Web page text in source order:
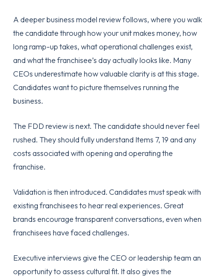
A deeper business model review follows, where you walk
the candidate through how your unit makes money, how
long ramp-up takes, what operational challenges exist,
and what the franchisee’s day actually looks like. Many
CEOs underestimate how valuable clarity is at this stage.
Candidates want to picture themselves running the
business.
The FDD review is next. The candidate should never feel
rushed. They should fully understand Items 7, 19 and any
costs associated with opening and operating the
franchise.
Validation is then introduced. Candidates must speak with
existing franchisees to hear real experiences. Great
brands encourage transparent conversations, even when
franchisees have faced challenges.
Executive interviews give the CEO or leadership team an
opportunity to assess cultural fit. It also gives the